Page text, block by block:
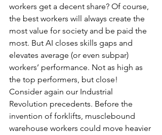
workers get a decent share? Of course,
the best workers will always create the
most value for society and be paid the
most. But AI closes skills gaps and
elevates average (or even subpar)
workers’ performance. Not as high as
the top performers, but close!
Consider again our Industrial
Revolution precedents. Before the
invention of forklifts, musclebound
warehouse workers could move heavier